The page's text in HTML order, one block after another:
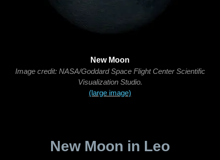
New Moon
Image credit: NASA/Goddard Space Flight Center Scientific
Visualization Studio.
(large image)
New Moon in Leo